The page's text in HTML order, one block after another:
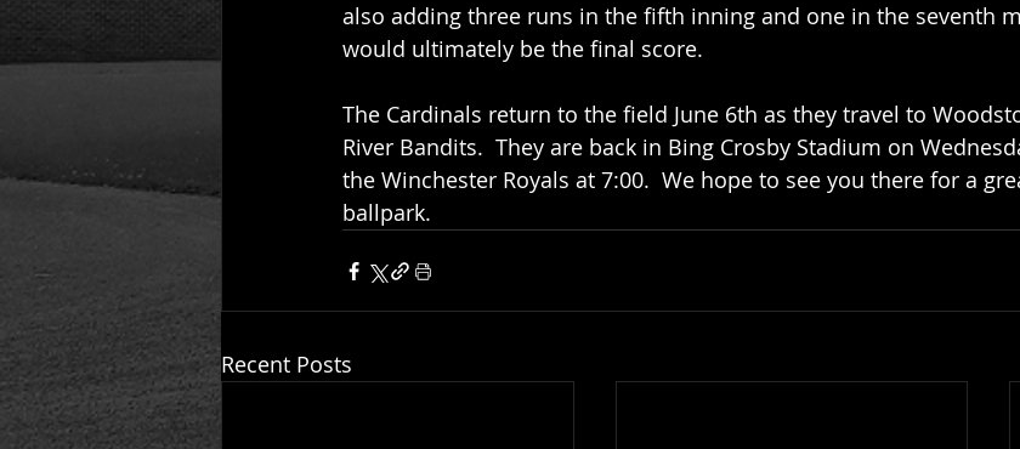
also adding three runs in the fifth inning and one in the seventh
would ultimately be the final score.
The Cardinals return to the field June 6th as they travel to
River Bandits.  They are back in Bing Crosby Stadium on
the Winchester Royals at 7:00.  We hope to see you there for a
ballpark.
Recent Posts